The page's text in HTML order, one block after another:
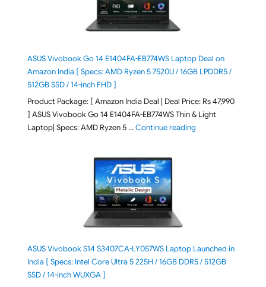
ASUS Vivobook Go 14 E1404FA-EB774WS Laptop Deal on
Amazon India [ Specs: AMD Ryzen 5 7520U / 16GB LPDDR5 /
512GB SSD / 14-inch FHD ]
Product Package: [ Amazon India Deal | Deal Price: Rs 47,990
] ASUS Vivobook Go 14 E1404FA-EB774WS Thin & Light
Laptop| Specs: AMD Ryzen 5 …Continue reading"ASUS Vivobook Go
ASUS Vivobook S14 S3407CA-LY057WS Laptop Launched in
India [ Specs: Intel Core Ultra 5 225H / 16GB DDR5 / 512GB
SSD / 14-inch WUXGA ]